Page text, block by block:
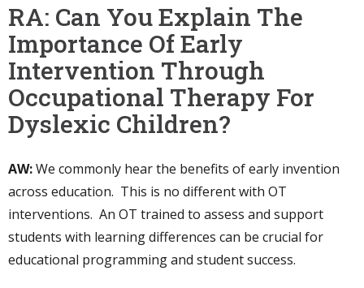
RA: Can You Explain The
Importance Of Early
Intervention Through
Occupational Therapy For
Dyslexic Children?
AW:We commonly hear the benefits of early invention
across education. This is no different with OT
interventions. An OT trained to assess and support
students with learning differences can be crucial for
educational programming and student success.